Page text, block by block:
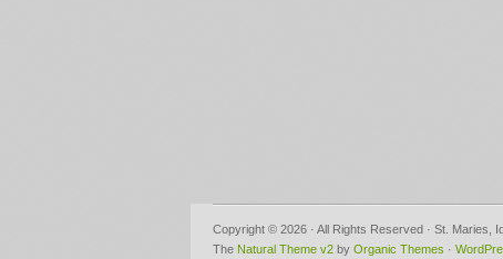
Copyright © 2026 · All Rights Reserved · St. Maries,
The Natural Theme v2 by Organic Themes ·